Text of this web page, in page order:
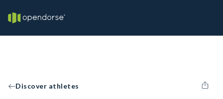
Discover athletes